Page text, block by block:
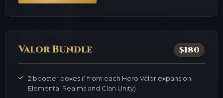
Valor Bundle $180
2 booster boxes (1 from each Hero Valor expansion:
Elemental Realms and Clan Unity)